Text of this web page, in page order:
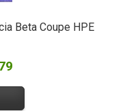
Beta Coupe HPE